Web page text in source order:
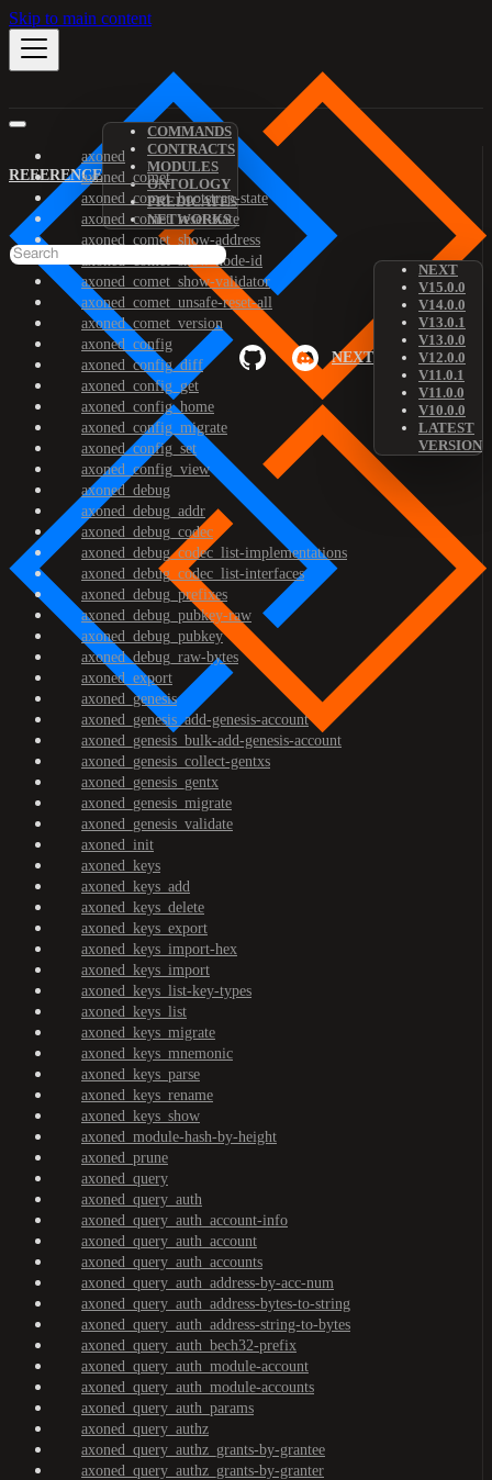
Skip to main content
REFERENCE
COMMANDS
CONTRACTS
MODULES
ONTOLOGY
PREDICATES
NETWORKS
NEXT
NEXT
V15.0.0
V14.0.0
V13.0.1
V13.0.0
V12.0.0
V11.0.1
V11.0.0
V10.0.0
LATEST
VERSION
axoned
axoned_comet
axoned_comet_bootstrap-state
axoned_comet_reset-state
axoned_comet_show-address
axoned_comet_show-node-id
axoned_comet_show-validator
axoned_comet_unsafe-reset-all
axoned_comet_version
axoned_config
axoned_config_diff
axoned_config_get
axoned_config_home
axoned_config_migrate
axoned_config_set
axoned_config_view
axoned_debug
axoned_debug_addr
axoned_debug_codec
axoned_debug_codec_list-implementations
axoned_debug_codec_list-interfaces
axoned_debug_prefixes
axoned_debug_pubkey-raw
axoned_debug_pubkey
axoned_debug_raw-bytes
axoned_export
axoned_genesis
axoned_genesis_add-genesis-account
axoned_genesis_bulk-add-genesis-account
axoned_genesis_collect-gentxs
axoned_genesis_gentx
axoned_genesis_migrate
axoned_genesis_validate
axoned_init
axoned_keys
axoned_keys_add
axoned_keys_delete
axoned_keys_export
axoned_keys_import-hex
axoned_keys_import
axoned_keys_list-key-types
axoned_keys_list
axoned_keys_migrate
axoned_keys_mnemonic
axoned_keys_parse
axoned_keys_rename
axoned_keys_show
axoned_module-hash-by-height
axoned_prune
axoned_query
axoned_query_auth
axoned_query_auth_account-info
axoned_query_auth_account
axoned_query_auth_accounts
axoned_query_auth_address-by-acc-num
axoned_query_auth_address-bytes-to-string
axoned_query_auth_address-string-to-bytes
axoned_query_auth_bech32-prefix
axoned_query_auth_module-account
axoned_query_auth_module-accounts
axoned_query_auth_params
axoned_query_authz
axoned_query_authz_grants-by-grantee
axoned_query_authz_grants-by-granter